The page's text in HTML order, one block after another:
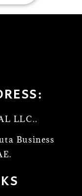
LLC..
Business